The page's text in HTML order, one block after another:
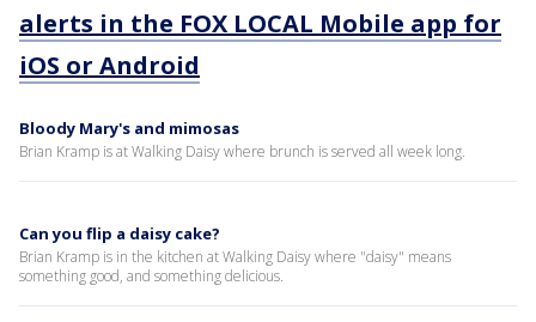
alerts in the FOX LOCAL Mobile app for
iOS or Android
Bloody Mary's and mimosas
Brian Kramp is at Walking Daisy where brunch is served all week long.
Can you flip a daisy cake?
Brian Kramp is in the kitchen at Walking Daisy where "daisy" means
something good, and something delicious.